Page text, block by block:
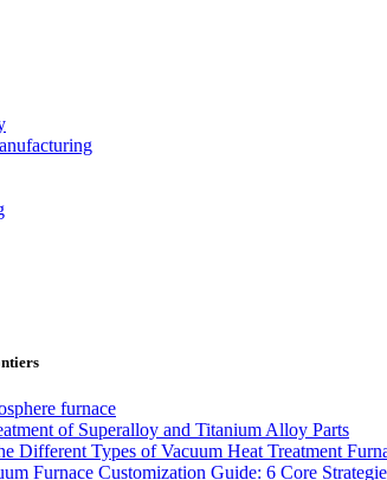
furnace
of Superalloy and Titanium Alloy Parts
Different Types of Vacuum Heat Treatment
Furnace Customization Guide: 6 Core